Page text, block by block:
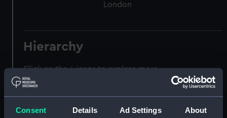
Consent Details Ad Settings About
London
Hierarchy
Click on the + icons to explore more.
Registrar General of Shipping and Seamen